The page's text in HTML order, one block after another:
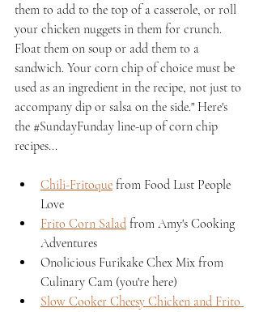
them to add to the top of a casserole, or roll
your chicken nuggets in them for crunch.
Float them on soup or add them to a
sandwich. Your corn chip of choice must be
used as an ingredient in the recipe, not just to
accompany dip or salsa on the side." Here's
the #SundayFunday line-up of corn chip
recipes...
Chili-Fritoque from Food Lust People
Love
Frito Corn Salad from Amy's Cooking
Adventures
Onolicious Furikake Chex Mix from
Culinary Cam (you're here)
Slow Cooker Cheesy Chicken and Frito